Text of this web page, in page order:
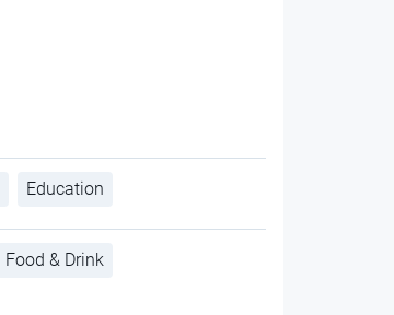
Education
Food & Drink